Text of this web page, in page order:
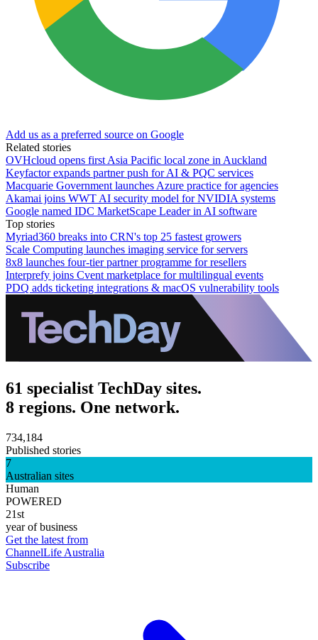
Add us as a preferred source on Google
Related stories
OVHcloud opens first Asia Pacific local zone in Auckland
Keyfactor expands partner push for AI & PQC services
Macquarie Government launches Azure practice for agencies
Akamai joins WWT AI security model for NVIDIA systems
Google named IDC MarketScape Leader in AI software
Top stories
Myriad360 breaks into CRN's top 25 fastest growers
Scale Computing launches imaging service for servers
8x8 launches four-tier partner programme for resellers
Interprefy joins Cvent marketplace for multilingual events
PDQ adds ticketing integrations & macOS vulnerability tools
61 specialist TechDay sites.
8 regions. One network.
734,184
Published stories
7
Australian sites
Human
POWERED
21st
year of business
Get the latest from
ChannelLife Australia
Subscribe